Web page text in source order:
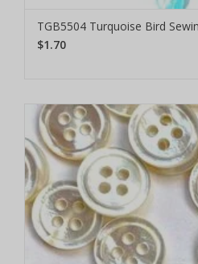
TGB5504 Turquoise Bird
$1.70